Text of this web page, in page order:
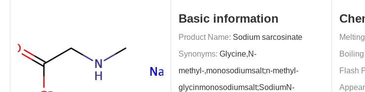
Basic information
Product Name: Sodium sarcosinate
Synonyms: Glycine,N-
methyl-,monosodiumsalt;n-methyl-
glycinmonosodiumsalt;SodiumN-
Flash